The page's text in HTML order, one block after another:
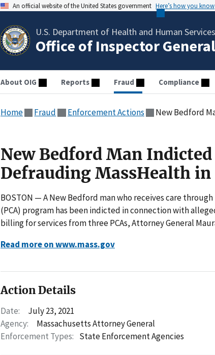
An official website of the United States government Here’s how you know
U.S. Department of Health and Human Services
Office of Inspector General
About OIG Reports Fraud Compliance
Home Fraud Enforcement Actions New Bedford
New Bedford Man
Defrauding MassHealth
BOSTON — A New Bedford man who receives care
(PCA) program has been indicted in connection with
billing for services from three PCAs, Attorney General
Read more on www.mass.gov
Action Details
Date:
July 23, 2021
Agency:
Massachusetts Attorney General
Enforcement Types: State Enforcement Agencies